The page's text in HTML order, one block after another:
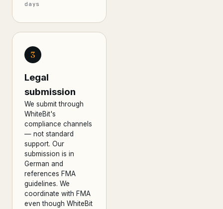
days
3
Legal
submission
We submit through
WhiteBit's
compliance channels
— not standard
support. Our
submission is in
German and
references FMA
guidelines. We
coordinate with FMA
even though WhiteBit